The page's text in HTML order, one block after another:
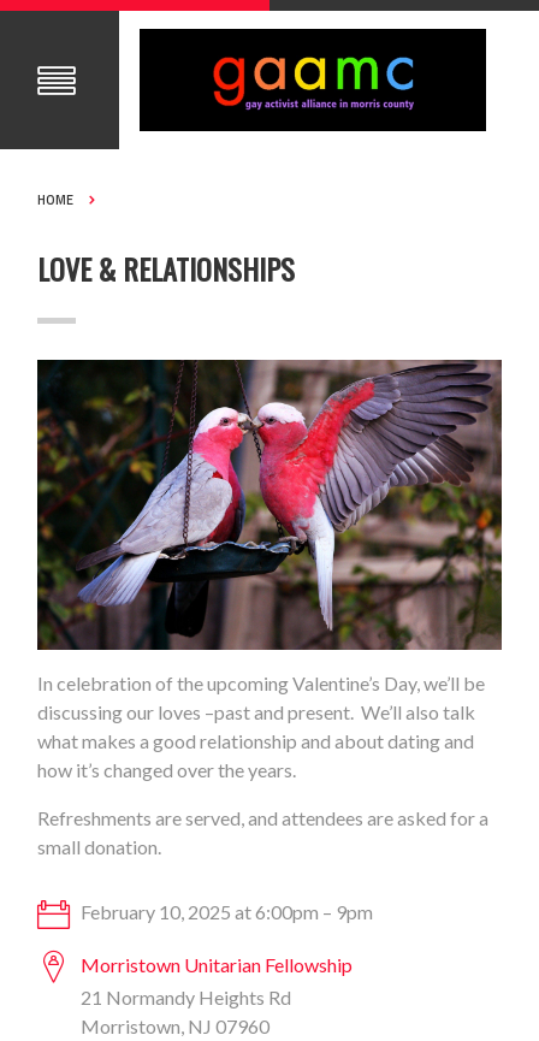
HOME
LOVE & RELATIONSHIPS
In celebration of the upcoming Valentine’s Day, we’ll be
discussing our loves –past and present. We’ll also talk
what makes a good relationship and about dating and
how it’s changed over the years.
Refreshments are served, and attendees are asked for a
small donation.
February 10, 2025 at 6:00pm – 9pm
Morristown Unitarian Fellowship
21 Normandy Heights Rd
Morristown, NJ 07960